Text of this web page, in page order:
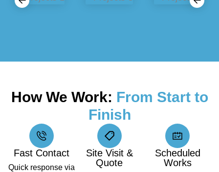
How We Work: From Start to
Finish
Fast Contact
Quick response via
Site Visit &
Quote
Scheduled
Works